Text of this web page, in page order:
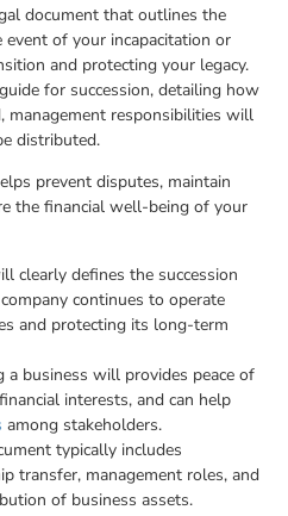
document that outlines the
of your incapacitation or
and protecting your legacy.
for succession, detailing how
responsibilities will
distributed.
prevent disputes, maintain
the financial well-being of your
clearly defines the succession
continues to operate
and protecting its long-term
a business will provides peace of
interests, and can help
among stakeholders.
typically includes
transfer, management roles, and
of business assets.